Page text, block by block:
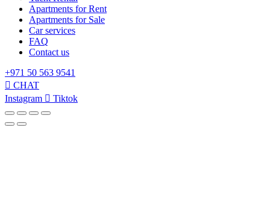
Apartments for Rent
Apartments for Sale
Car services
FAQ
Contact us
+971 50 563 9541
CHAT
Instagram
Tiktok